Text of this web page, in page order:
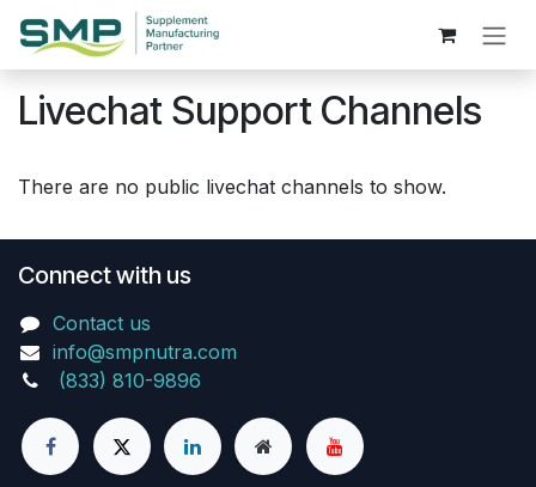
Skip to Content
Livechat Support Channels
There are no public livechat channels to show.
Connect with us
Contact us
info@smpnutra.com
(833) 810-9896